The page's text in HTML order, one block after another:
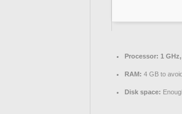
Processor: 1
RAM: 4 GB to
Disk space: